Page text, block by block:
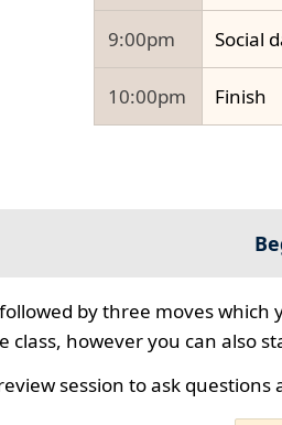
9:00pm Social
10:00pm Finish
by three moves
class, however you can also
session to ask questions